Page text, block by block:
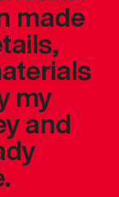
made
my
and